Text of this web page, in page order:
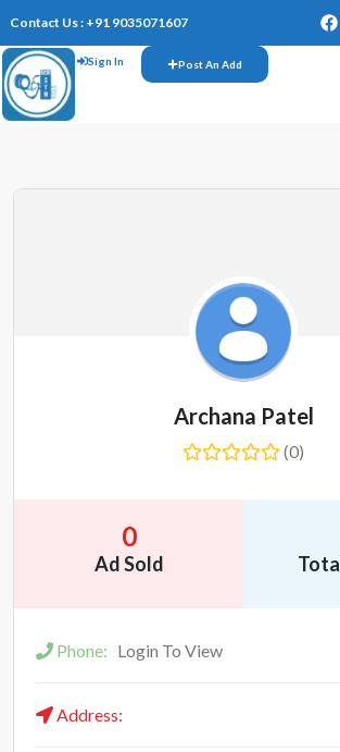
Contact Us : +91 9035071607
Sign In Post An Add
Archana Patel
(0)
0
Ad Sold
Phone: Login To View
Address: